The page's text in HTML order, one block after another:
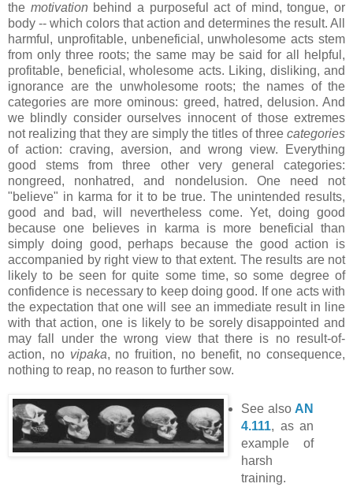
the motivation behind a purposeful act of mind, tongue, or
body -- which colors that action and determines the result. All
harmful, unprofitable, unbeneficial, unwholesome acts stem
from only three roots; the same may be said for all helpful,
profitable, beneficial, wholesome acts. Liking, disliking, and
ignorance are the unwholesome roots; the names of the
categories are more ominous: greed, hatred, delusion. And
we blindly consider ourselves innocent of those extremes
not realizing that they are simply the titles of three categories
of action: craving, aversion, and wrong view. Everything
good stems from three other very general categories:
nongreed, nonhatred, and nondelusion. One need not
"believe" in karma for it to be true. The unintended results,
good and bad, will nevertheless come. Yet, doing good
because one believes in karma is more beneficial than
simply doing good, perhaps because the good action is
accompanied by right view to that extent. The results are not
likely to be seen for quite some time, so some degree of
confidence is necessary to keep doing good. If one acts with
the expectation that one will see an immediate result in line
with that action, one is likely to be sorely disappointed and
may fall under the wrong view that there is no result-of-
action, no vipaka, no fruition, no benefit, no consequence,
nothing to reap, no reason to further sow.
See also AN
4.111, as an
example of
harsh
training.